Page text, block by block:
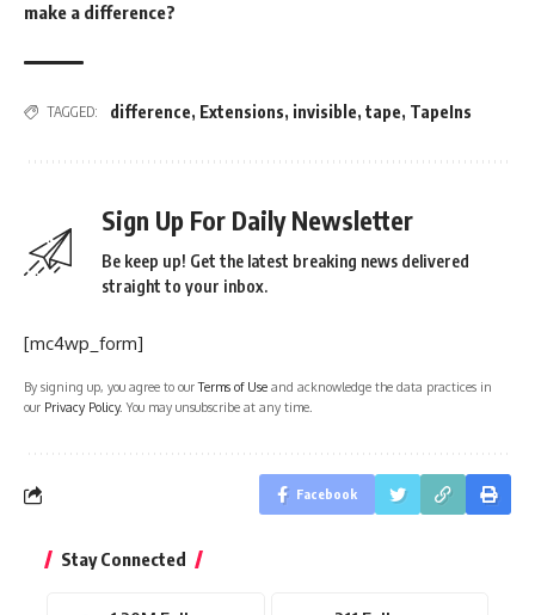
make a difference?
TAGGED: difference, Extensions, invisible, tape, TapeIns
Sign Up For Daily Newsletter
Be keep up! Get the latest breaking news delivered
straight to your inbox.
[mc4wp_form]
By signing up, you agree to ourTerms of Use and acknowledge the data practices in
our Privacy Policy. You may unsubscribe at any time.
Facebook
Stay Connected